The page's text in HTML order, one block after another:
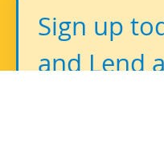
Sign up
and Lend